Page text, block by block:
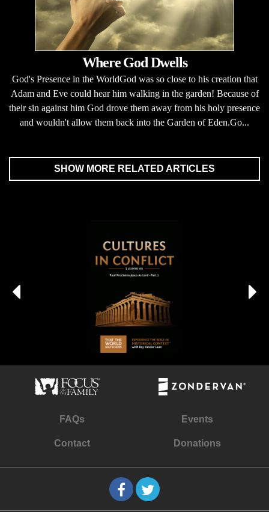
Where God Dwells
God's Presence in the WorldGod was so close to his creation that
Adam and Eve could hear him walking in the garden! Because of
their sin against him God drove them away from his holy presence
and wouldn't allow them back into the Garden of Eden.Go...
SHOW MORE RELATED ARTICLES
FAQs Events
Contact Donations